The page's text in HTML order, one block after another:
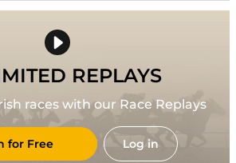
REPLAYS
races with our Race Replays
for Free Log in